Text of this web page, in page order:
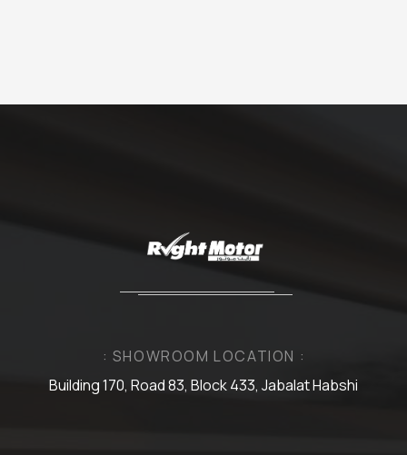
: SHOWROOM LOCATION :
Building 170, Road 83, Block 433, Jabalat Habshi